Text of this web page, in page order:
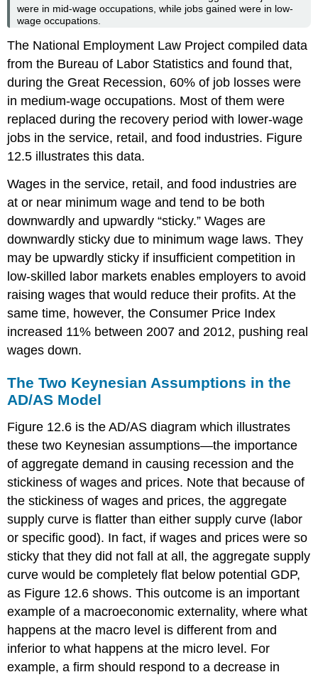
were in mid-wage occupations, while jobs gained were in low-
wage occupations.
The National Employment Law Project compiled data
from the Bureau of Labor Statistics and found that,
during the Great Recession, 60% of job losses were
in medium-wage occupations. Most of them were
replaced during the recovery period with lower-wage
jobs in the service, retail, and food industries. Figure
12.5 illustrates this data.
Wages in the service, retail, and food industries are
at or near minimum wage and tend to be both
downwardly and upwardly “sticky.” Wages are
downwardly sticky due to minimum wage laws. They
may be upwardly sticky if insufficient competition in
low-skilled labor markets enables employers to avoid
raising wages that would reduce their profits. At the
same time, however, the Consumer Price Index
increased 11% between 2007 and 2012, pushing real
wages down.
The Two Keynesian Assumptions in the
AD/AS Model
Figure 12.6 is the AD/AS diagram which illustrates
these two Keynesian assumptions—the importance
of aggregate demand in causing recession and the
stickiness of wages and prices. Note that because of
the stickiness of wages and prices, the aggregate
supply curve is flatter than either supply curve (labor
or specific good). In fact, if wages and prices were so
sticky that they did not fall at all, the aggregate supply
curve would be completely flat below potential GDP,
as Figure 12.6 shows. This outcome is an important
example of a macroeconomic externality, where what
happens at the macro level is different from and
inferior to what happens at the micro level. For
example, a firm should respond to a decrease in